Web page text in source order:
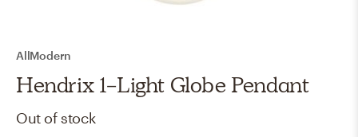
AllModern
Hendrix 1-Light Globe Pendant
Out of stock